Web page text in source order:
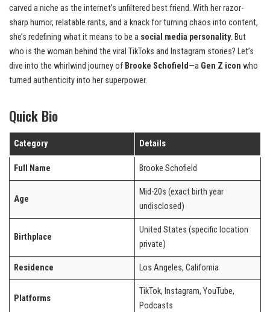
carved a niche as the internet’s unfiltered best friend. With her razor-
sharp humor, relatable rants, and a knack for turning chaos into content,
she’s redefining what it means to be a social media personality. But
who is the woman behind the viral TikToks and Instagram stories? Let’s
dive into the whirlwind journey of Brooke Schofield—a Gen Z icon who
turned authenticity into her superpower.
Quick Bio
Category Details
Full Name Brooke Schofield
Age
Mid-20s (exact birth year
undisclosed)
Birthplace
United States (specific location
private)
Residence Los Angeles, California
Platforms
TikTok, Instagram, YouTube,
Podcasts